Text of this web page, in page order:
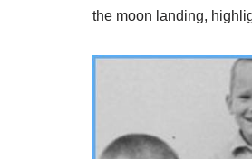
the moon landing,